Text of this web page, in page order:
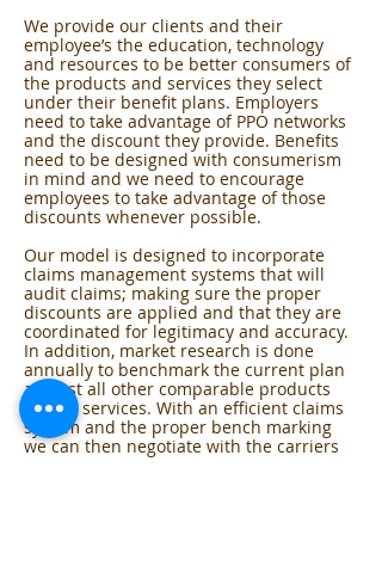
We provide our clients and their
employee’s the education, technology
and resources to be better consumers of
the products and services they select
under their benefit plans. Employers
need to take advantage of PPO networks
and the discount they provide. Benefits
need to be designed with consumerism
in mind and we need to encourage
employees to take advantage of those
discounts whenever possible.
Our model is designed to incorporate
claims management systems that will
audit claims; making sure the proper
discounts are applied and that they are
coordinated for legitimacy and accuracy.
In addition, market research is done
annually to benchmark the current plan
against all other comparable products
and/or services. With an efficient claims
system and the proper bench marking
we can then negotiate with the carriers
to achieve your most competitive rates.